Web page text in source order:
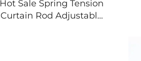
Hot Sale Spring Tension
Curtain Rod Adjustable